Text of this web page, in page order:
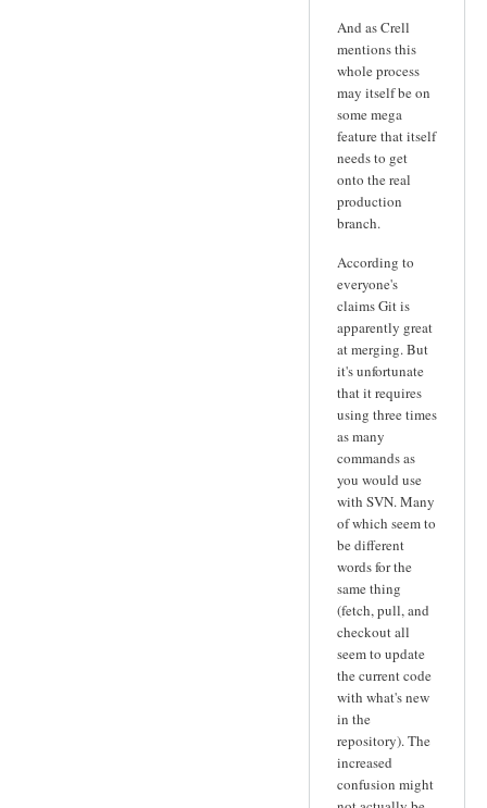
And as Crell
mentions this
whole process
may itself be on
some mega
feature that itself
needs to get
onto the real
production
branch.
According to
everyone's
claims Git is
apparently great
at merging. But
it's unfortunate
that it requires
using three times
as many
commands as
you would use
with SVN. Many
of which seem to
be different
words for the
same thing
(fetch, pull, and
checkout all
seem to update
the current code
with what's new
in the
repository). The
increased
confusion might